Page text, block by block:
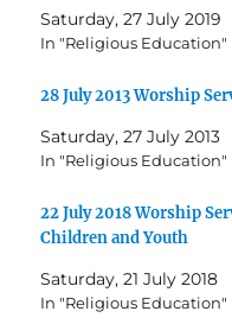
Saturday, 27 July 2019
In "Religious Education"
28 July 2013 Worship
Saturday, 27 July 2013
In "Religious Education"
22 July 2018 Worship
Children and Youth
Saturday, 21 July 2018
In "Religious Education"